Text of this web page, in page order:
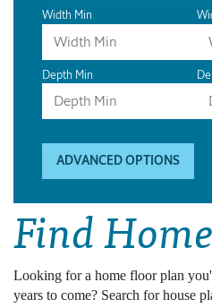
Width Min
Depth Min
ADVANCED OPTIONS
Find
Looking for a home floor plan
years to come? Search for house